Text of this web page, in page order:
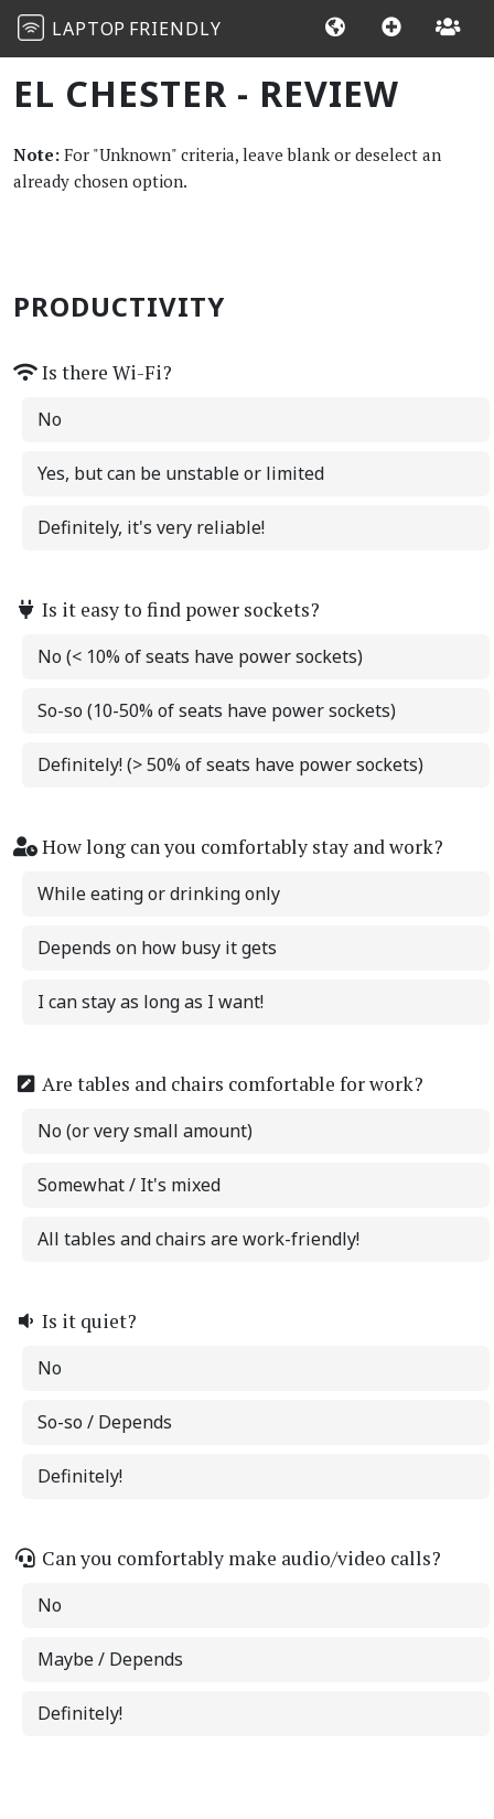
LAPTOP FRIENDLY
EL CHESTER - REVIEW
Note: For "Unknown" criteria, leave blank or deselect an
already chosen option.
PRODUCTIVITY
Is there Wi-Fi?
No
Yes, but can be unstable or limited
Definitely, it's very reliable!
Is it easy to find power sockets?
No (< 10% of seats have power sockets)
So-so (10-50% of seats have power sockets)
Definitely! (> 50% of seats have power sockets)
How long can you comfortably stay and work?
While eating or drinking only
Depends on how busy it gets
I can stay as long as I want!
Are tables and chairs comfortable for work?
No (or very small amount)
Somewhat / It's mixed
All tables and chairs are work-friendly!
Is it quiet?
No
So-so / Depends
Definitely!
Can you comfortably make audio/video calls?
No
Maybe / Depends
Definitely!